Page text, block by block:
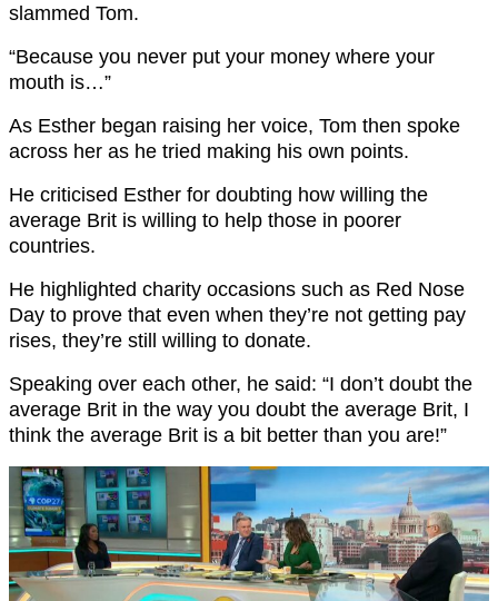
slammed Tom.
“Because you never put your money where your
mouth is…”
As Esther began raising her voice, Tom then spoke
across her as he tried making his own points.
He criticised Esther for doubting how willing the
average Brit is willing to help those in poorer
countries.
He highlighted charity occasions such as Red Nose
Day to prove that even when they’re not getting pay
rises, they’re still willing to donate.
Speaking over each other, he said: “I don’t doubt the
average Brit in the way you doubt the average Brit, I
think the average Brit is a bit better than you are!”